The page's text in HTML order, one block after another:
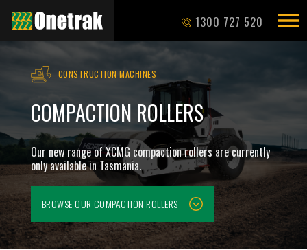
1300 727 520
CONSTRUCTION MACHINES
COMPACTION ROLLERS
Our new range of XCMG compaction rollers are currently
only available in Tasmania.
BROWSE OUR COMPACTION ROLLERS